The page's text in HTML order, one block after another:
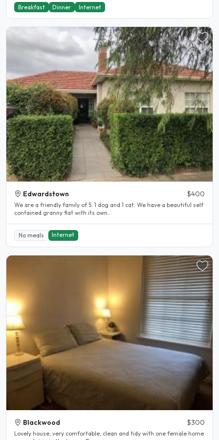
Breakfast Dinner Internet
Edwardstown $400
We are a friendly family of 5. 1 dog and 1 cat. We have a beautiful self
contained granny flat with its own..
No meals Internet
Blackwood $300
Lovely house, very comfortable, clean and tidy with one female home